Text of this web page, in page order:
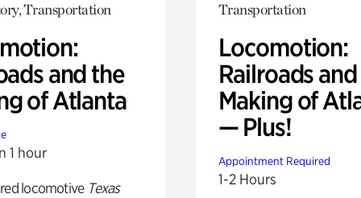
Transportation
and the
of Atlanta
1 hour
locomotive Texas
Transportation
Locomotion:
Railroads
Making of
— Plus!
Appointment Required
1-2 Hours